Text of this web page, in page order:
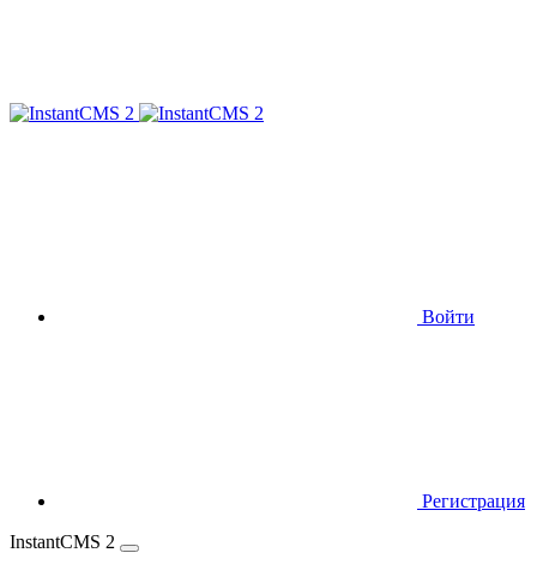
Войти
Регистрация
InstantCMS 2